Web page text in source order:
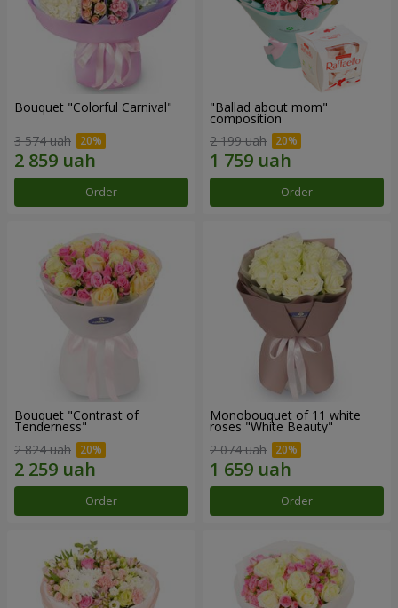
Bouquet "Colorful Carnival"
3 574 uah
Order
"Ballad about mom"
composition
2 199 uah
Order
Bouquet "Contrast of
Tenderness"
2 824 uah
Order
Monobouquet of 11 white
roses "White Beauty"
2 074 uah
Order